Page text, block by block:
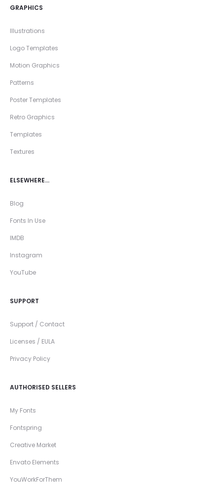
GRAPHICS
Illustrations
Logo Templates
Motion Graphics
Patterns
Poster Templates
Retro Graphics
Templates
Textures
ELSEWHERE…
Blog
Fonts In Use
IMDB
Instagram
YouTube
SUPPORT
Support / Contact
Licenses / EULA
Privacy Policy
AUTHORISED SELLERS
My Fonts
Fontspring
Creative Market
Envato Elements
YouWorkForThem